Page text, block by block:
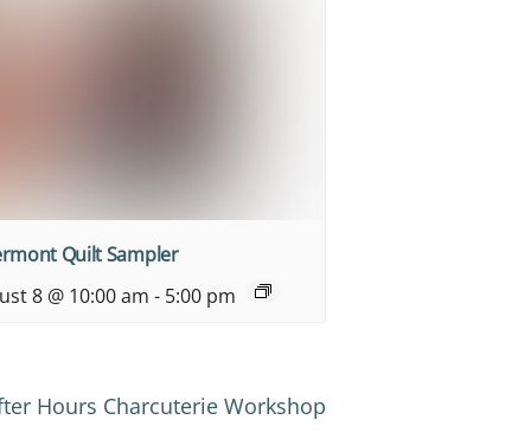
Quilt Sampler
8 @ 10:00 am - 5:00 pm
Hours Charcuterie Workshop